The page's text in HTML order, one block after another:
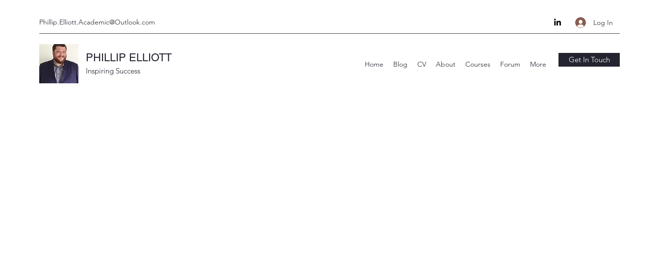
Phillip.Elliott.Academic@Outlook.com Log In
PHILLIP ELLIOTT
Inspiring Success
Home Blog CV About Courses Forum More Get In Touch